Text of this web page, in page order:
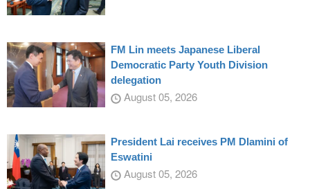
FM Lin meets Japanese Liberal
Democratic Party Youth Division
delegation
August 05, 2026
President Lai receives PM Dlamini of
Eswatini
August 05, 2026